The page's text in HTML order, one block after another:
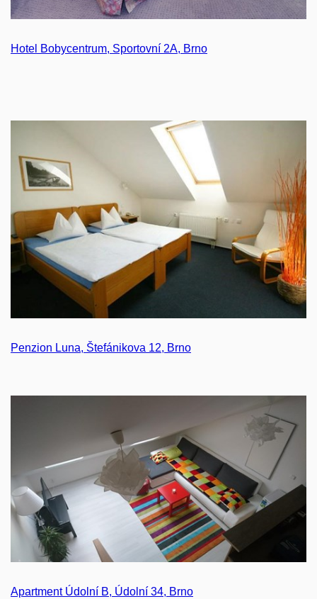
Hotel Bobycentrum, Sportovní 2A, Brno
Penzion Luna, Štefánikova 12, Brno
Apartment Údolní B, Údolní 34, Brno